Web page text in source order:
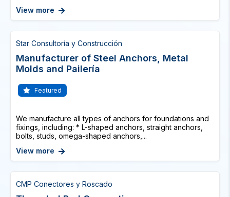
View more
Star Consultoría y Construcción
Manufacturer of Steel Anchors, Metal
Molds and Pailería
Featured
We manufacture all types of anchors for foundations and
fixings, including: * L-shaped anchors, straight anchors,
bolts, studs, omega-shaped anchors,...
View more
CMP Conectores y Roscado